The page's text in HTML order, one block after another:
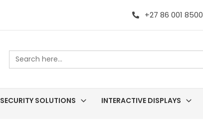
+27 86 001 8500
Search
for:
SECURITY SOLUTIONS INTERACTIVE DISPLAYS